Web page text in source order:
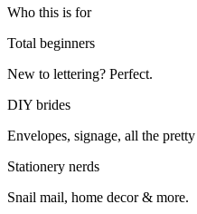
Who this is for
Total beginners
New to lettering? Perfect.
DIY brides
Envelopes, signage, all the
Stationery nerds
Snail mail, home decor & more.